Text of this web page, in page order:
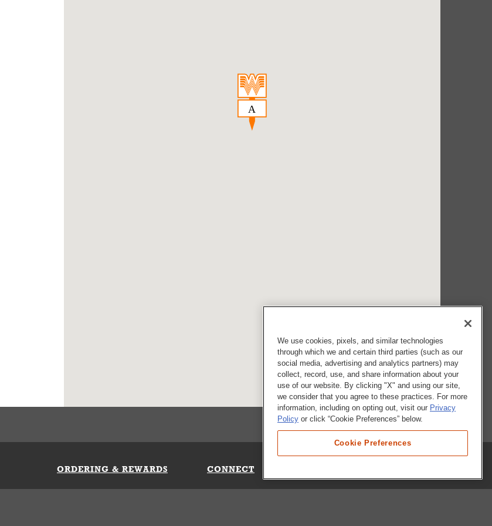
ORDERING & REWARDS CONNECT
We use cookies, pixels, and similar technologies
through which we and certain third parties (such as our
social media, advertising and analytics partners) may
collect, record, use, and share information about your
use of our website. By clicking "X" and using our site,
we consider that you agree to these practices. For more
information, including on opting out, visit our Privacy
Policy or click “Cookie Preferences” below.
Cookie Preferences